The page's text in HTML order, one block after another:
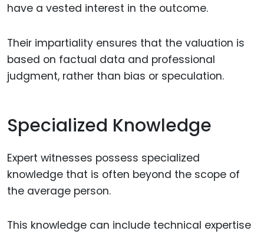
have a vested interest in the outcome.
Their impartiality ensures that the valuation is
based on factual data and professional
judgment, rather than bias or speculation.
Specialized Knowledge
Expert witnesses possess specialized
knowledge that is often beyond the scope of
the average person.
This knowledge can include technical expertise